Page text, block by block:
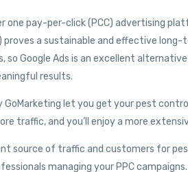
one pay-per-click (PCC) advertising
proves a sustainable and effective
so Google Ads is an excellent
results.
GoMarketing let you get your pest
traffic, and you’ll enjoy a more
source of traffic and customers for
managing your PPC